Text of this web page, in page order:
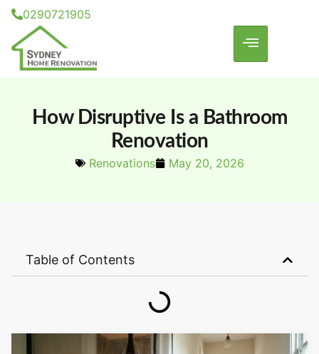
0290721905
How Disruptive Is a Bathroom
Renovation
Renovations May 20, 2026
Table of Contents